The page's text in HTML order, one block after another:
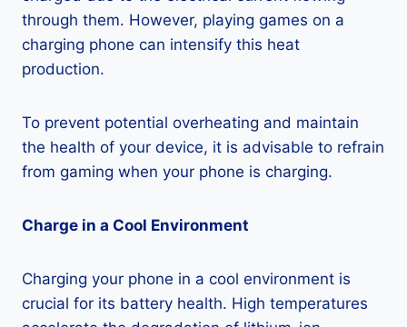
through them. However, playing games on a
charging phone can intensify this heat
production.
To prevent potential overheating and maintain
the health of your device, it is advisable to refrain
from gaming when your phone is charging.
Charge in a Cool Environment
Charging your phone in a cool environment is
crucial for its battery health. High temperatures